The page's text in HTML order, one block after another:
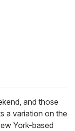
and those
a variation on the
York-based